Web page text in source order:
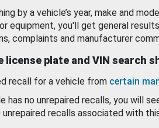
by a vehicle’s year, make and
equipment, you'll get general
complaints and manufacturer
license plate and VIN search
recall for a vehicle from certain
has no unrepaired recalls, you will
unrepaired recalls associated with